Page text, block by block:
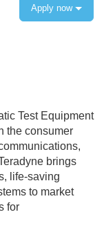
Apply now
Test Equipment
the consumer
brings
life-saving
to market
for